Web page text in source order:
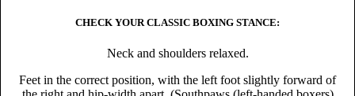
CHECK YOUR CLASSIC BOXING STANCE:
Neck and shoulders relaxed.
Feet in the correct position, with the left foot slightly forward of